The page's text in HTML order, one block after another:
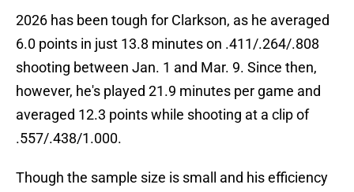
2026 has been tough for Clarkson, as he averaged
6.0 points in just 13.8 minutes on .411/.264/.808
shooting between Jan. 1 and Mar. 9. Since then,
however, he's played 21.9 minutes per game and
averaged 12.3 points while shooting at a clip of
.557/.438/1.000.
Though the sample size is small and his efficiency